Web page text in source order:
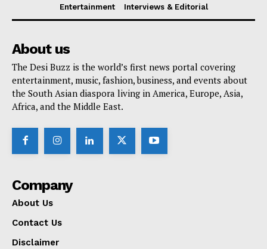
Entertainment
Interviews & Editorial
About us
The Desi Buzz is the world’s first news portal covering
entertainment, music, fashion, business, and events about
the South Asian diaspora living in America, Europe, Asia,
Africa, and the Middle East.
Company
About Us
Contact Us
Disclaimer